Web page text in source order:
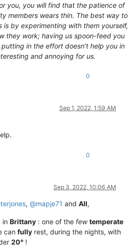
you, you will find that the patience of
members wears thin. The best way to
is by experimenting with them yourself,
they work; having us spoon-feed you
in the effort doesn’t help you in
and annoying for us.
0
Sep 1, 2022, 1:59 AM
0
Sep 3, 2022, 10:06 AM
, @mapje71 and All,
in Brittany : one of the few temperate
can fully rest, during the nights, with
20° !